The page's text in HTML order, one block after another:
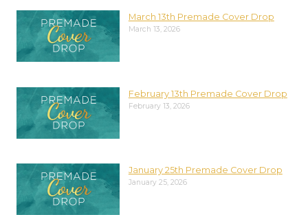
March 13th Premade Cover Drop
March 13, 2026
February 13th Premade Cover Drop
February 13, 2026
January 25th Premade Cover Drop
January 25, 2026